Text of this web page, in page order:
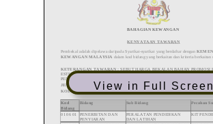
View in Full Screen